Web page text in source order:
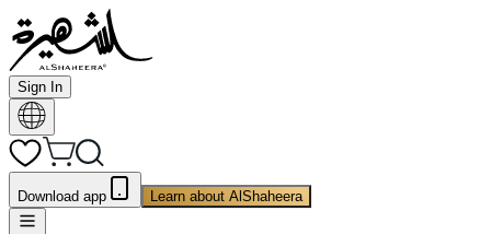
Sign In
Download app Learn about AlShaheera